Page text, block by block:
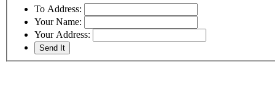
To Address:
Your Name:
Your Address: